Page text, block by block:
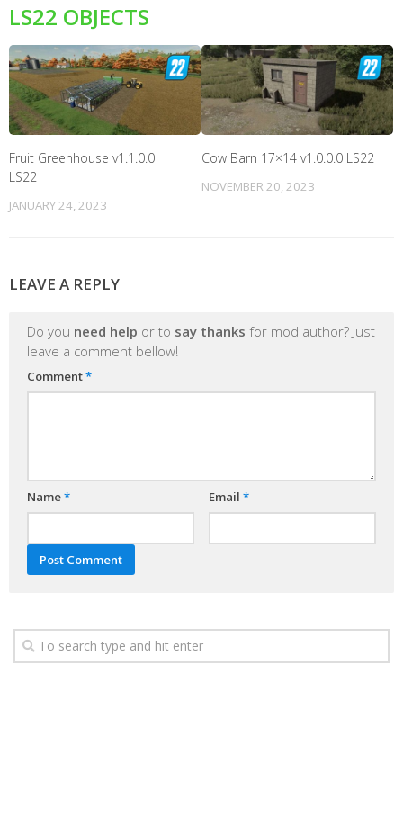
LS22 OBJECTS
Fruit Greenhouse v1.1.0.0
LS22
JANUARY 24, 2023
Cow Barn 17×14 v1.0.0.0 LS22
NOVEMBER 20, 2023
LEAVE A REPLY
Do you need help or to say thanks for mod author? Just
leave a comment bellow!
Comment*
Name* Email *